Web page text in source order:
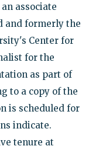
associate
and formerly the
Center for
for the
as part of
to a copy of the
is scheduled for
indicate.
tenure at